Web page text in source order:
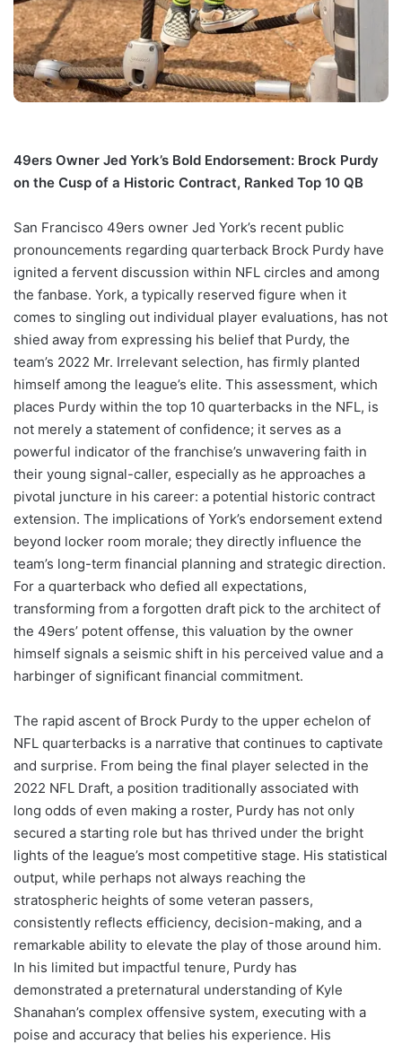
49ers Owner Jed York’s Bold Endorsement: Brock Purdy
on the Cusp of a Historic Contract, Ranked Top 10 QB
San Francisco 49ers owner Jed York’s recent public
pronouncements regarding quarterback Brock Purdy have
ignited a fervent discussion within NFL circles and among
the fanbase. York, a typically reserved figure when it
comes to singling out individual player evaluations, has not
shied away from expressing his belief that Purdy, the
team’s 2022 Mr. Irrelevant selection, has firmly planted
himself among the league’s elite. This assessment, which
places Purdy within the top 10 quarterbacks in the NFL, is
not merely a statement of confidence; it serves as a
powerful indicator of the franchise’s unwavering faith in
their young signal-caller, especially as he approaches a
pivotal juncture in his career: a potential historic contract
extension. The implications of York’s endorsement extend
beyond locker room morale; they directly influence the
team’s long-term financial planning and strategic direction.
For a quarterback who defied all expectations,
transforming from a forgotten draft pick to the architect of
the 49ers’ potent offense, this valuation by the owner
himself signals a seismic shift in his perceived value and a
harbinger of significant financial commitment.
The rapid ascent of Brock Purdy to the upper echelon of
NFL quarterbacks is a narrative that continues to captivate
and surprise. From being the final player selected in the
2022 NFL Draft, a position traditionally associated with
long odds of even making a roster, Purdy has not only
secured a starting role but has thrived under the bright
lights of the league’s most competitive stage. His statistical
output, while perhaps not always reaching the
stratospheric heights of some veteran passers,
consistently reflects efficiency, decision-making, and a
remarkable ability to elevate the play of those around him.
In his limited but impactful tenure, Purdy has
demonstrated a preternatural understanding of Kyle
Shanahan’s complex offensive system, executing with a
poise and accuracy that belies his experience. His